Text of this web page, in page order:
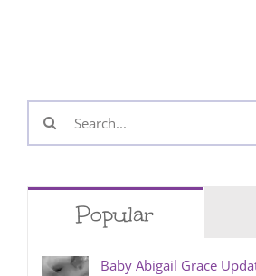
Search
for:
Popular
Baby Abigail Grace